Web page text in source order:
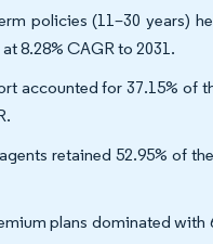
policies (11–30 years)
8.28% CAGR to 2031.
accounted for 37.15% of
retained 52.95% of
plans dominated with